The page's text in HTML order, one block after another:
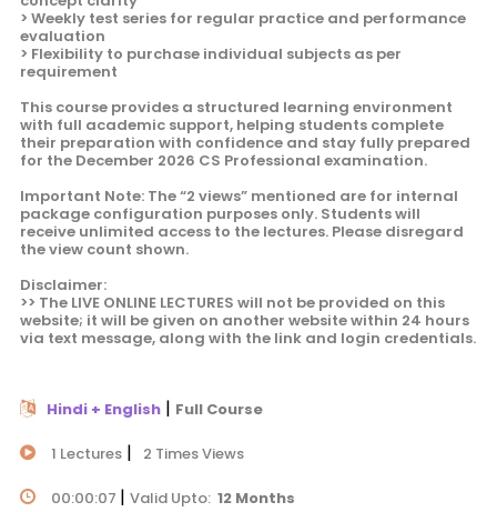
> Weekly test series for regular practice and performance
evaluation
> Flexibility to purchase individual subjects as per
requirement
This course provides a structured learning environment
with full academic support, helping students complete
their preparation with confidence and stay fully prepared
for the December 2026 CS Professional examination.
Important Note: The “2 views” mentioned are for internal
package configuration purposes only. Students will
receive unlimited access to the lectures. Please disregard
the view count shown.
Disclaimer:
>> The LIVE ONLINE LECTURES will not be provided on this
website; it will be given on another website within 24 hours
via text message, along with the link and login credentials.
Hindi + English| Full Course
1 Lectures| 2 Times Views
00:00:07 | Valid Upto: 12 Months